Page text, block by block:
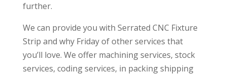
further.
We can provide you with Serrated CNC Fixture
Strip and why Friday of other services that
you’ll love. We offer machining services, stock
services, coding services, in packing shipping